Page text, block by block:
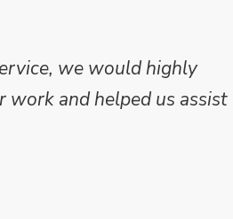
we would highly
and helped us assist